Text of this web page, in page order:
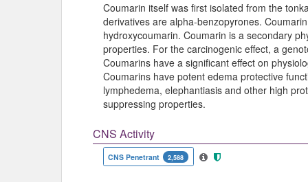
Coumarin itself was first isolated from the
derivatives are alpha-benzopyrones.
hydroxycoumarin. Coumarin is a secondary
properties. For the carcinogenic effect, a
Coumarins have a significant effect on
Coumarins have potent edema protective
lymphedema, elephantiasis and other high
suppressing properties.
CNS Activity
CNS Penetrant 2,588